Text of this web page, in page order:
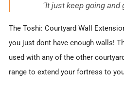
"It just keep going and
The Toshi: Courtyard Wall
you just dont have enough walls!
used with any of the other
range to extend your fortress to